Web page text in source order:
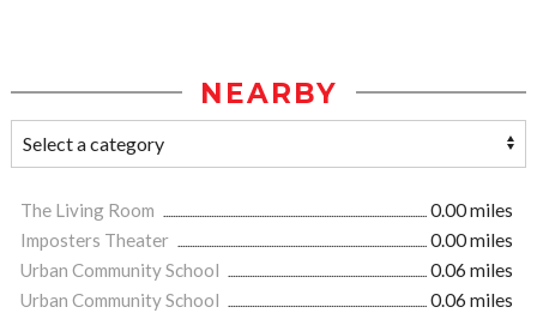
NEARBY
The Living Room
0.00 miles
Imposters Theater
0.00 miles
Urban Community School
0.06 miles
Urban Community School
0.06 miles